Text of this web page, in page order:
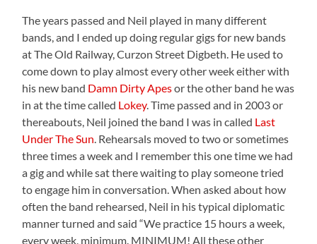
The years passed and Neil played in many different
bands, and I ended up doing regular gigs for new bands
at The Old Railway, Curzon Street Digbeth. He used to
come down to play almost every other week either with
his new band Damn Dirty Apesor the other band he was
in at the time called Lokey. Time passed and in 2003 or
thereabouts, Neil joined the band I was in called Last
Under The Sun . Rehearsals moved to two or sometimes
three times a week and I remember this one time we had
a gig and while sat there waiting to play someone tried
to engage him in conversation. When asked about how
often the band rehearsed, Neil in his typical diplomatic
manner turned and said “We practice 15 hours a week,
every week, minimum. MINIMUM! All these other